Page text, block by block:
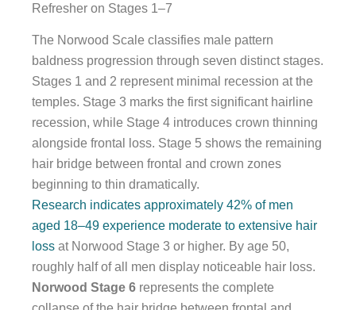
Refresher on Stages 1–7
The Norwood Scale classifies male pattern
baldness progression through seven distinct stages.
Stages 1 and 2 represent minimal recession at the
temples. Stage 3 marks the first significant hairline
recession, while Stage 4 introduces crown thinning
alongside frontal loss. Stage 5 shows the remaining
hair bridge between frontal and crown zones
beginning to thin dramatically.
Research indicates approximately 42% of men
aged 18–49 experience moderate to extensive hair
loss at Norwood Stage 3 or higher. By age 50,
roughly half of all men display noticeable hair loss.
Norwood Stage 6 represents the complete